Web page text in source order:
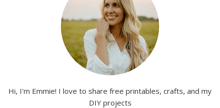
Hi, I'm Emmie! I love to share free printables, crafts, and my
DIY projects